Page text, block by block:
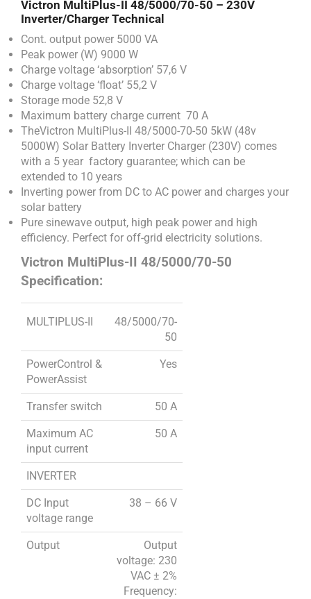
Victron MultiPlus-II 48/5000/70-50 – 230V
Inverter/Charger Technical
Cont. output power 5000 VA
Peak power (W) 9000 W
Charge voltage ‘absorption’ 57,6 V
Charge voltage ‘float’ 55,2 V
Storage mode 52,8 V
Maximum battery charge current 70 A
TheVictron MultiPlus-II 48/5000-70-50 5kW (48v
5000W) Solar Battery Inverter Charger (230V) comes
with a 5 year factory guarantee; which can be
extended to 10 years
Inverting power from DC to AC power and charges your
solar battery
Pure sinewave output, high peak power and high
efficiency. Perfect for off-grid electricity solutions.
Victron MultiPlus-II 48/5000/70-50
Specification:
MULTIPLUS-II
48/5000/70-
50
PowerControl &
PowerAssist
Yes
Transfer switch 50 A
Maximum AC
input current
50 A
INVERTER
DC Input
voltage range
38 – 66 V
Output
Output
voltage: 230
VAC ± 2%
Frequency: